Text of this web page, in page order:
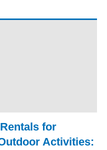
for
Activities: